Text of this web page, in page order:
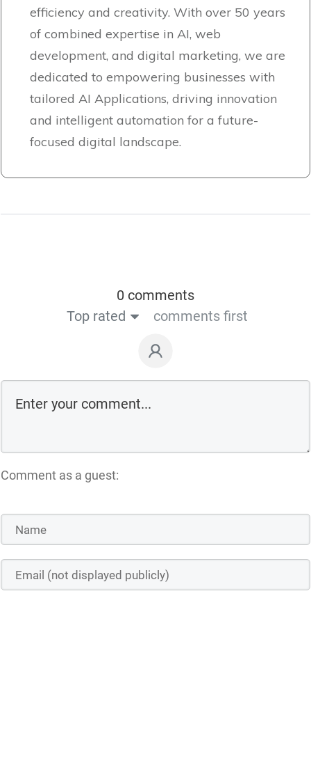
efficiency and creativity. With over 50 years
of combined expertise in AI, web
development, and digital marketing, we are
dedicated to empowering businesses with
tailored AI Applications, driving innovation
and intelligent automation for a future-
focused digital landscape.
0 comments
Top rated
comments first
Comment as a guest: